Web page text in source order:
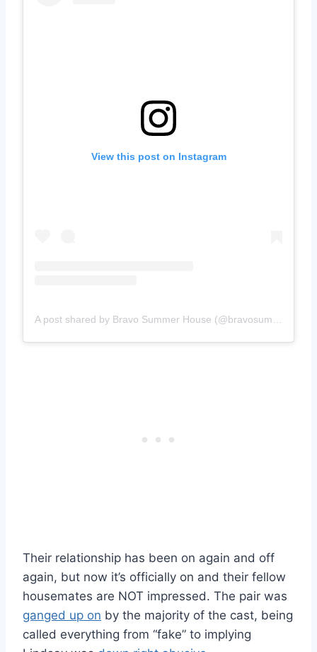
View this post on Instagram
Their relationship has been on again and off
again, but now it’s officially on and their fellow
housemates are NOT impressed. The pair was
ganged up on by the majority of the cast, being
called everything from “fake” to implying